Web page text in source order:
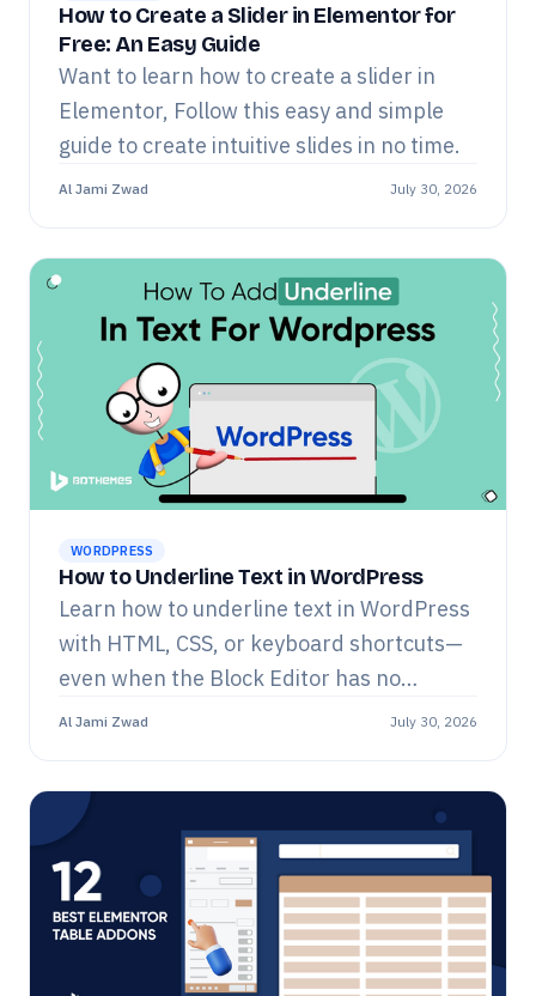
How to Create a Slider in Elementor for
Free: An Easy Guide
Want to learn how to create a slider in
Elementor, Follow this easy and simple
guide to create intuitive slides in no time.
Al Jami Zwad July 30, 2026
WORDPRESS
How to Underline Text in WordPress
Learn how to underline text in WordPress
with HTML, CSS, or keyboard shortcuts—
even when the Block Editor has no
underline button.
Al Jami Zwad July 30, 2026